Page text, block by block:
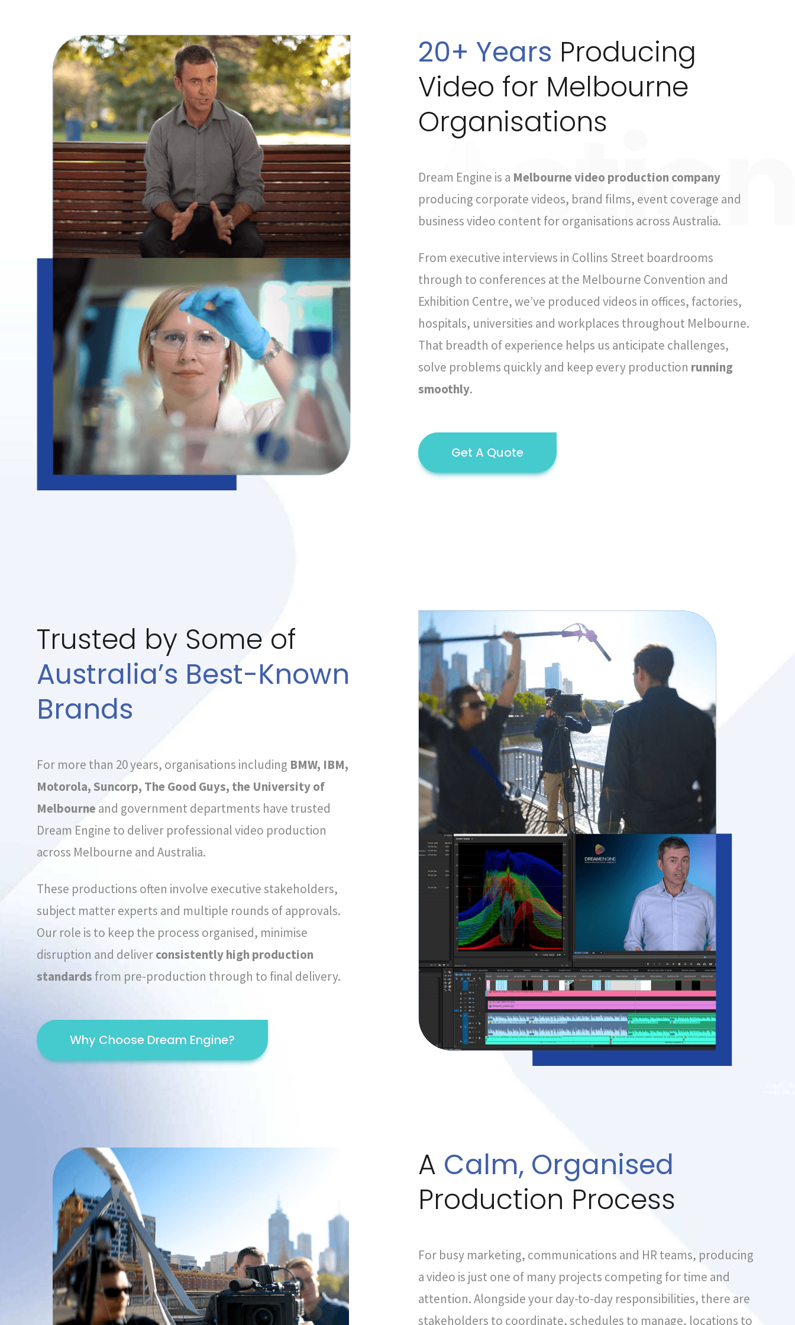
20+ Years Producing
Video for Melbourne
Organisations
Dream Engine is a Melbourne video production company
producing corporate videos, brand films, event coverage and
business video content for organisations across Australia.
From executive interviews in Collins Street boardrooms
through to conferences at the Melbourne Convention and
Exhibition Centre, we’ve produced videos in offices, factories,
hospitals, universities and workplaces throughout Melbourne.
That breadth of experience helps us anticipate challenges,
solve problems quickly and keep every production running
smoothly.
Get A Quote
Trusted by Some of
Australia’s Best-Known
Brands
For more than 20 years, organisations including BMW, IBM,
Motorola, Suncorp, The Good Guys, the University of
Melbourne and government departments have trusted
Dream Engine to deliver professional video production
across Melbourne and Australia.
These productions often involve executive stakeholders,
subject matter experts and multiple rounds of approvals.
Our role is to keep the process organised, minimise
disruption and deliverconsistently high production
standards from pre-production through to final delivery.
Why Choose Dream Engine?
A Calm, Organised
Production Process
For busy marketing, communications and HR teams, producing
a video is just one of many projects competing for time and
attention. Alongside your day-to-day responsibilities, there are
stakeholders to coordinate, schedules to manage, locations to